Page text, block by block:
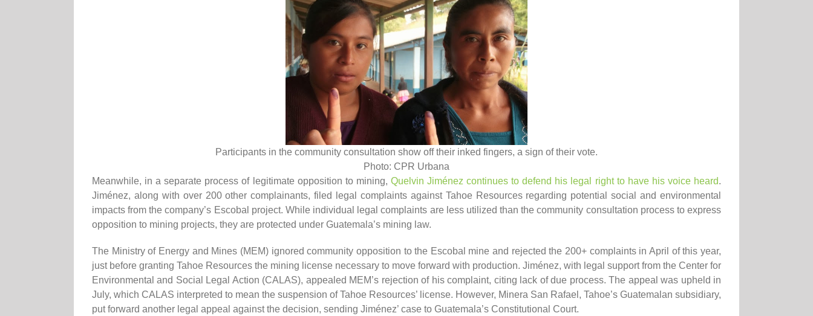
Participants in the community consultation show off their inked fingers, a sign of their vote.
Photo: CPR Urbana
Meanwhile, in a separate process of legitimate opposition to mining, Quelvin Jiménez continues to defend his legal right to have his voice heard.
Jiménez, along with over 200 other complainants, filed legal complaints against Tahoe Resources regarding potential social and environmental
impacts from the company’s Escobal project. While individual legal complaints are less utilized than the community consultation process to express
opposition to mining projects, they are protected under Guatemala’s mining law.
The Ministry of Energy and Mines (MEM) ignored community opposition to the Escobal mine and rejected the 200+ complaints in April of this year,
just before granting Tahoe Resources the mining license necessary to move forward with production. Jiménez, with legal support from the Center for
Environmental and Social Legal Action (CALAS), appealed MEM’s rejection of his complaint, citing lack of due process. The appeal was upheld in
July, which CALAS interpreted to mean the suspension of Tahoe Resources’ license. However, Minera San Rafael, Tahoe’s Guatemalan subsidiary,
put forward another legal appeal against the decision, sending Jiménez’ case to Guatemala’s Constitutional Court.